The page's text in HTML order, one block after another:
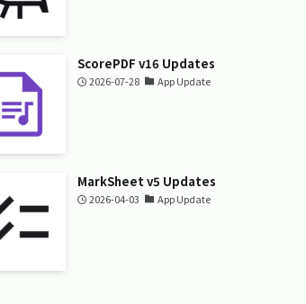
ScorePDF v16 Updates
2026-07-28 App Update
MarkSheet v5 Updates
2026-04-03 App Update